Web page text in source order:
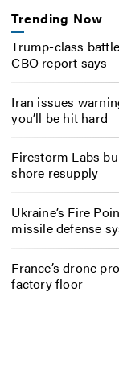
Trending Now
Trump-class
CBO report says
Iran issues
you’ll be hit hard
Firestorm Labs
shore resupply
Ukraine’s Fire
missile defense
France’s drone
factory floor